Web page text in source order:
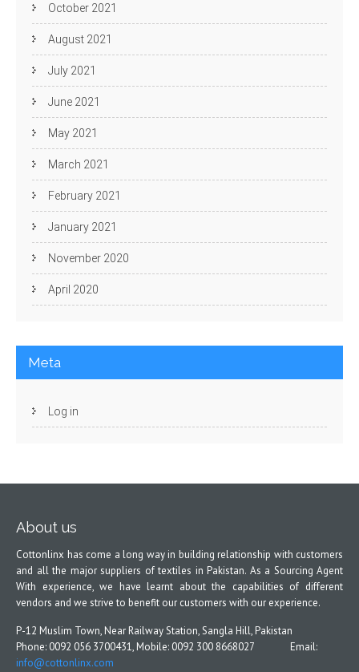
October 2021
August 2021
July 2021
June 2021
May 2021
March 2021
February 2021
January 2021
November 2020
April 2020
Meta
Log in
About us
Cottonlinx has come a long way in building relationship with customers
and all the major suppliers of textiles in Pakistan. As a Sourcing Agent
With experience, we have learnt about the capabilities of different
vendors and we strive to benefit our customers with our experience.
P-12 Muslim Town, Near Railway Station, Sangla Hill, Pakistan
Phone: 0092 056 3700431, Mobile: 0092 300 8668027 Email:
info@cottonlinx.com